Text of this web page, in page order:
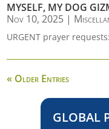
MYSELF, MY DOG
Nov 10, 2025 |
URGENT prayer
« Older Entries
GLOBAL